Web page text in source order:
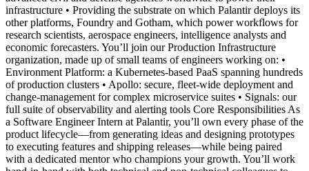
infrastructure • Providing the substrate on which Palantir deploys its
other platforms, Foundry and Gotham, which power workflows for
research scientists, aerospace engineers, intelligence analysts and
economic forecasters. You’ll join our Production Infrastructure
organization, made up of small teams of engineers working on: •
Environment Platform: a Kubernetes-based PaaS spanning hundreds
of production clusters • Apollo: secure, fleet-wide deployment and
change-management for complex microservice suites • Signals: our
full suite of observability and alerting tools Core Responsibilities As
a Software Engineer Intern at Palantir, you’ll own every phase of the
product lifecycle—from generating ideas and designing prototypes
to executing features and shipping releases—while being paired
with a dedicated mentor who champions your growth. You’ll work